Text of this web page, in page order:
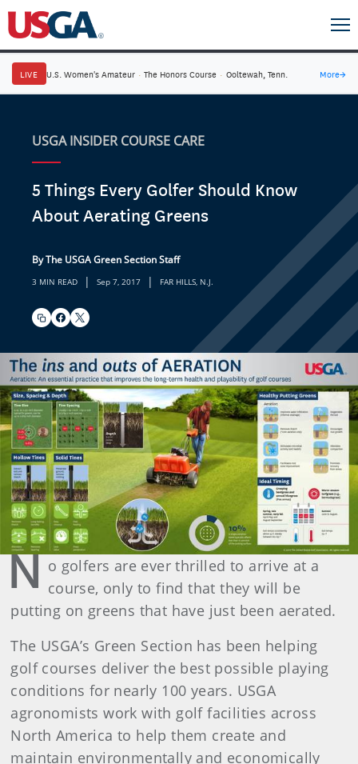
LIVE U.S. Women's Amateur · The Honors Course · Ooltewah, Tenn. More→
USGA INSIDER COURSE CARE
5 Things Every Golfer Should Know
About Aerating Greens
By The USGA Green Section Staff
3 MIN READ | Sep 7, 2017 | FAR HILLS, N.J.
N o golfers are ever thrilled to arrive at a
course, only to find that they will be
putting on greens that have just been aerated.
The USGA’s Green Section has been helping
golf courses deliver the best possible playing
conditions for nearly 100 years. USGA
agronomists work with golf facilities across
North America to help them create and
maintain environmentally and economically